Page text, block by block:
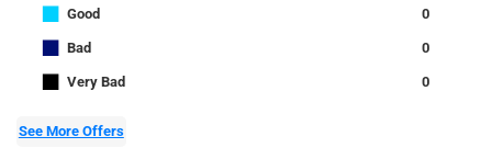
■ Good 0
■ Bad 0
■ Very Bad 0
See More Offers